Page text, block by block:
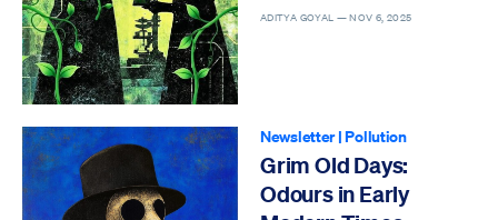
ADITYA GOYAL —NOV 6, 2025
Newsletter|Pollution
Grim Old Days:
Odours in Early